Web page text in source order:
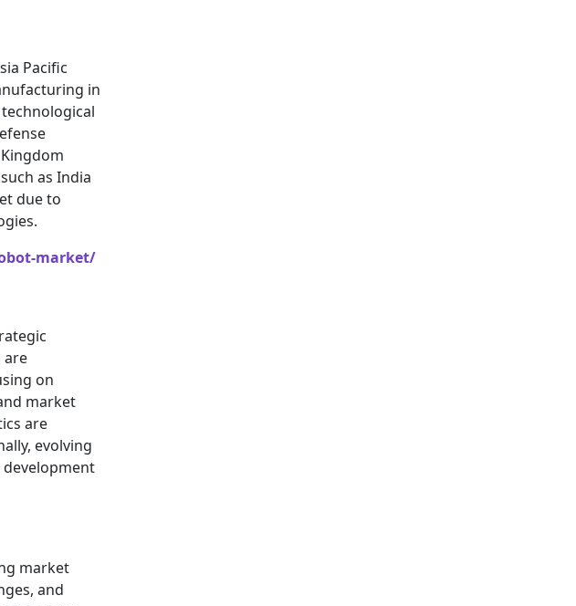
Pacific
in
as India
due to
market/
are
on
market
are
evolving
market
and